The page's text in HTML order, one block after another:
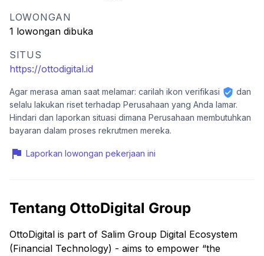
LOWONGAN
1 lowongan dibuka
SITUS
https://ottodigital.id
Agar merasa aman saat melamar: carilah ikon verifikasi
dan
selalu lakukan riset terhadap Perusahaan yang Anda lamar.
Hindari dan laporkan situasi dimana Perusahaan membutuhkan
bayaran dalam proses rekrutmen mereka.
Laporkan lowongan pekerjaan ini
Tentang OttoDigital Group
OttoDigital is part of Salim Group Digital Ecosystem
(Financial Technology) - aims to empower “the